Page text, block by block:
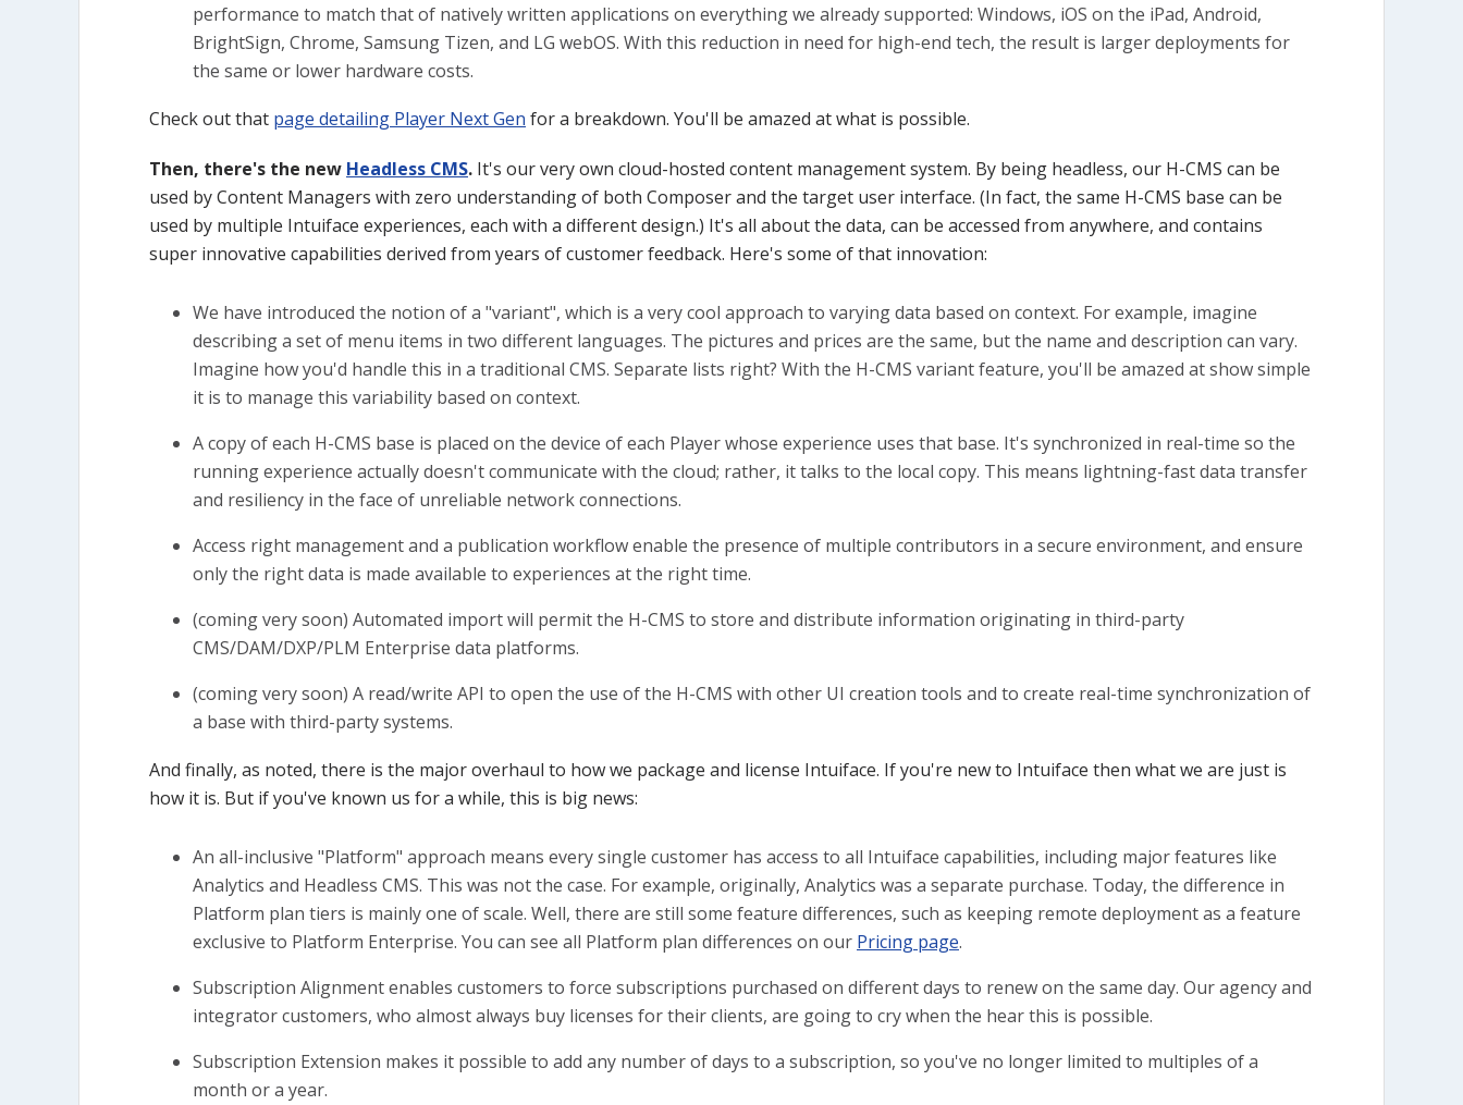
performance to match that of natively written applications on everything we already supported: Windows, iOS on the iPad, Android,
BrightSign, Chrome, Samsung Tizen, and LG webOS. With this reduction in need for high-end tech, the result is larger deployments for
the same or lower hardware costs.
Check out that page detailing Player Next Gen for a breakdown. You'll be amazed at what is possible.
Then, there's the new Headless CMS. It's our very own cloud-hosted content management system. By being headless, our H-CMS can be
used by Content Managers with zero understanding of both Composer and the target user interface. (In fact, the same H-CMS base can be
used by multiple Intuiface experiences, each with a different design.) It's all about the data, can be accessed from anywhere, and contains
super innovative capabilities derived from years of customer feedback. Here's some of that innovation:
We have introduced the notion of a "variant", which is a very cool approach to varying data based on context. For example, imagine
describing a set of menu items in two different languages. The pictures and prices are the same, but the name and description can vary.
Imagine how you'd handle this in a traditional CMS. Separate lists right? With the H-CMS variant feature, you'll be amazed at show simple
it is to manage this variability based on context.
A copy of each H-CMS base is placed on the device of each Player whose experience uses that base. It's synchronized in real-time so the
running experience actually doesn't communicate with the cloud; rather, it talks to the local copy. This means lightning-fast data transfer
and resiliency in the face of unreliable network connections.
Access right management and a publication workflow enable the presence of multiple contributors in a secure environment, and ensure
only the right data is made available to experiences at the right time.
(coming very soon) Automated import will permit the H-CMS to store and distribute information originating in third-party
CMS/DAM/DXP/PLM Enterprise data platforms.
(coming very soon) A read/write API to open the use of the H-CMS with other UI creation tools and to create real-time synchronization of
a base with third-party systems.
And finally, as noted, there is the major overhaul to how we package and license Intuiface. If you're new to Intuiface then what we are just is
how it is. But if you've known us for a while, this is big news:
An all-inclusive "Platform" approach means every single customer has access to all Intuiface capabilities, including major features like
Analytics and Headless CMS. This was not the case. For example, originally, Analytics was a separate purchase. Today, the difference in
Platform plan tiers is mainly one of scale. Well, there are still some feature differences, such as keeping remote deployment as a feature
exclusive to Platform Enterprise. You can see all Platform plan differences on our Pricing page.
Subscription Alignment enables customers to force subscriptions purchased on different days to renew on the same day. Our agency and
integrator customers, who almost always buy licenses for their clients, are going to cry when the hear this is possible.
Subscription Extension makes it possible to add any number of days to a subscription, so you've no longer limited to multiples of a
month or a year.